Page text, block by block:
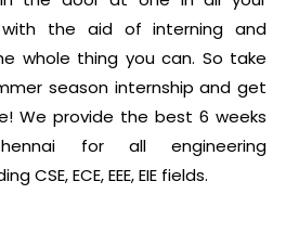
with the aid of interning and
whole thing you can. So take
season internship and get
We provide the best 6 weeks
for all engineering
CSE, ECE, EEE, EIE fields.